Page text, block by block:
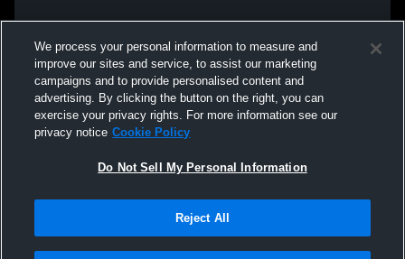
We process your personal information to measure and
improve our sites and service, to assist our marketing
campaigns and to provide personalised content and
advertising. By clicking the button on the right, you can
exercise your privacy rights. For more information see our
privacy notice Cookie Policy
Do Not Sell My Personal Information
Reject All